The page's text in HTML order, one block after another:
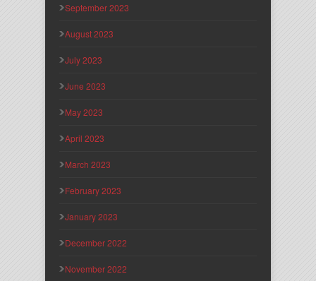
September 2023
August 2023
July 2023
June 2023
May 2023
April 2023
March 2023
February 2023
January 2023
December 2022
November 2022